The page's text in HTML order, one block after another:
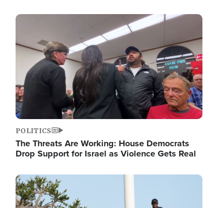
Image
POLITICS
The Threats Are Working: House Democrats
Drop Support for Israel as Violence Gets Real
Image